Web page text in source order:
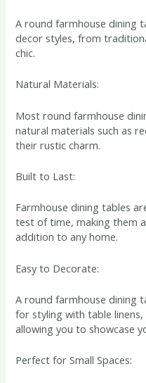
A round farmhouse dining
decor styles, from
chic.
Natural Materials:
Most round farmhouse
natural materials such as
their rustic charm.
Built to Last:
Farmhouse dining tables
test of time, making them
addition to any home.
Easy to Decorate:
A round farmhouse dining
for styling with table
allowing you to showcase
Perfect for Small Spaces: